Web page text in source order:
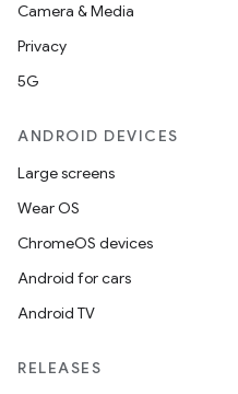
Camera & Media
Privacy
5G
ANDROID DEVICES
Large screens
Wear OS
ChromeOS devices
Android for cars
Android TV
RELEASES